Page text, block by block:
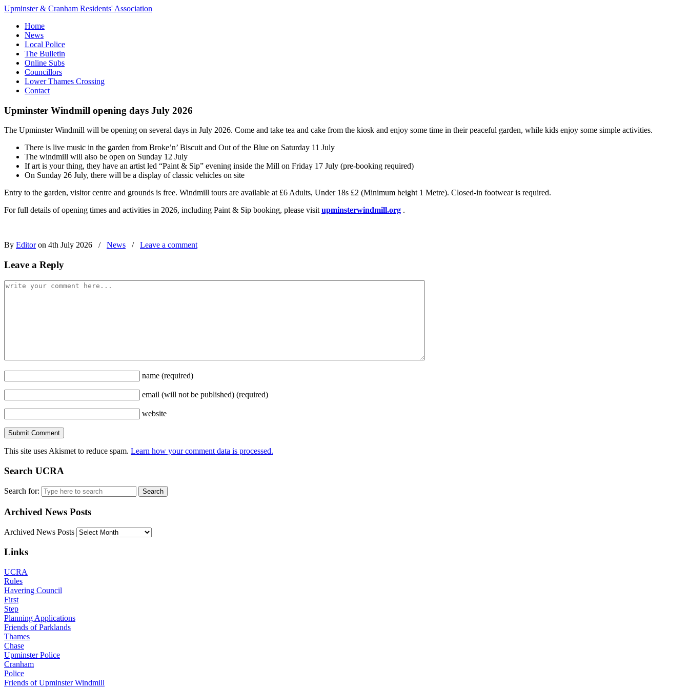
Upminster & Cranham Residents' Association
Home
News
Local Police
The Bulletin
Online Subs
Councillors
Lower Thames Crossing
Contact
Upminster Windmill opening days July 2026
The Upminster Windmill will be opening on several days in July 2026. Come and take tea and cake from the kiosk and enjoy some time in their peaceful garden, while kids enjoy some simple activities.
There is live music in the garden from Broke’n’ Biscuit and Out of the Blue on Saturday 11 July
The windmill will also be open on Sunday 12 July
If art is your thing, they have an artist led “Paint & Sip” evening inside the Mill on Friday 17 July (pre-booking required)
On Sunday 26 July, there will be a display of classic vehicles on site
Entry to the garden, visitor centre and grounds is free. Windmill tours are available at £6 Adults, Under 18s £2 (Minimum height 1 Metre). Closed-in footwear is required.
For full details of opening times and activities in 2026, including Paint & Sip booking, please visitupminsterwindmill.org .
By Editoron 4th July 2026 / News / Leave a comment
Leave a Reply
name (required)
email (will not be published) (required)
website
This site uses Akismet to reduce spam. Learn how your comment data is processed.
Search UCRA
Search for:
Archived News Posts
Archived News Posts
Links
UCRA
Rules
Havering Council
First
Step
Planning Applications
Friends of Parklands
Thames
Chase
Upminster Police
Cranham
Police
Friends of Upminster Windmill